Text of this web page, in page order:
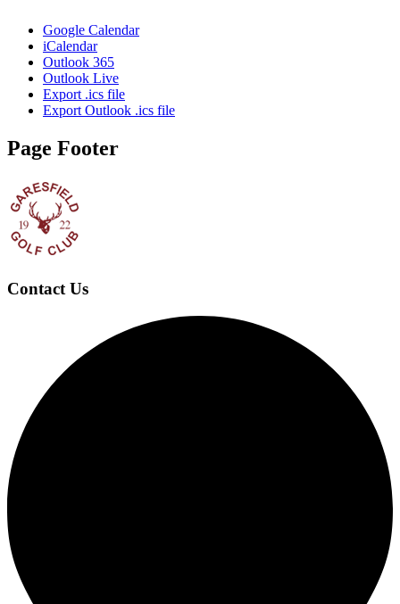
Google Calendar
iCalendar
Outlook 365
Outlook Live
Export .ics file
Export Outlook .ics file
Page Footer
Contact Us